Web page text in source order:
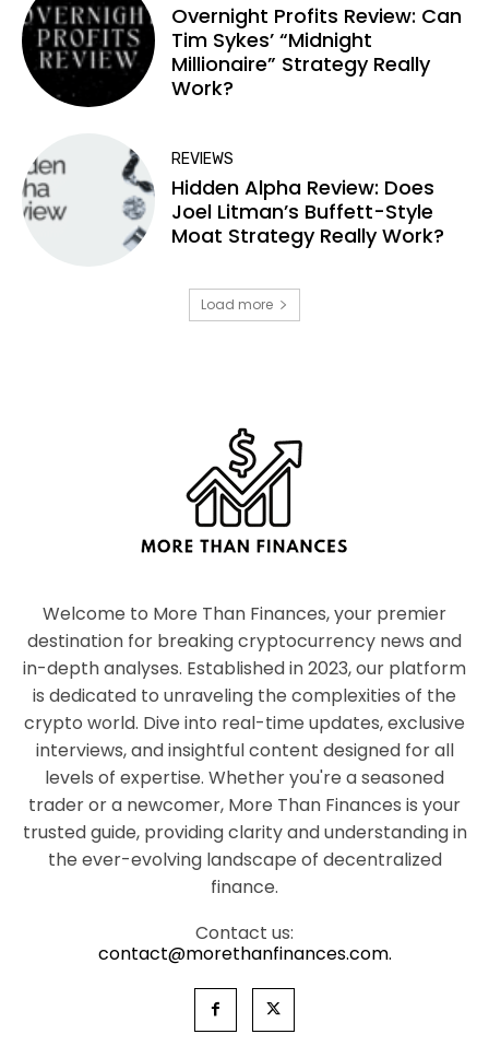
Overnight Profits Review: Can
Tim Sykes’ “Midnight
Millionaire” Strategy Really
Work?
REVIEWS
Hidden Alpha Review: Does
Joel Litman’s Buffett-Style
Moat Strategy Really Work?
Load more
Welcome to More Than Finances, your premier
destination for breaking cryptocurrency news and
in-depth analyses. Established in 2023, our platform
is dedicated to unraveling the complexities of the
crypto world. Dive into real-time updates, exclusive
interviews, and insightful content designed for all
levels of expertise. Whether you're a seasoned
trader or a newcomer, More Than Finances is your
trusted guide, providing clarity and understanding in
the ever-evolving landscape of decentralized
finance.
Contact us:
contact@morethanfinances.com.